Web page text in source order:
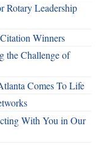
Rotary Leadership
Winners
the Challenge of
Comes To Life
With You in Our